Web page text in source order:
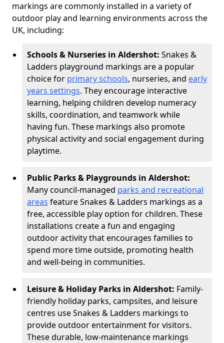
markings are commonly installed in a variety of
outdoor play and learning environments across the
UK, including:
Schools & Nurseries in Aldershot: Snakes &
Ladders playground markings are a popular
choice for primary schools, nurseries, and early
years settings. They encourage interactive
learning, helping children develop numeracy
skills, coordination, and teamwork while
having fun. These markings also promote
physical activity and social engagement during
playtime.
Public Parks & Playgrounds in Aldershot:
Many council-managed parks and recreational
areas feature Snakes & Ladders markings as a
free, accessible play option for children. These
installations create a fun and engaging
outdoor activity that encourages families to
spend more time outside, promoting health
and well-being in communities.
Leisure & Holiday Parks in Aldershot: Family-
friendly holiday parks, campsites, and leisure
centres use Snakes & Ladders markings to
provide outdoor entertainment for visitors.
These durable, low-maintenance markings